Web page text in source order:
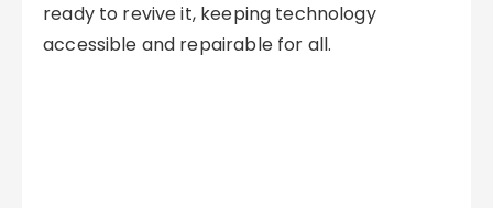
ready to revive it, keeping technology
accessible and repairable for all.